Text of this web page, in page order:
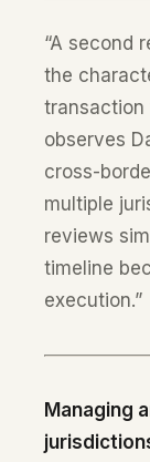
“A second
the
transaction
observes
cross-
multiple
reviews
timeline
execution.”
Managing